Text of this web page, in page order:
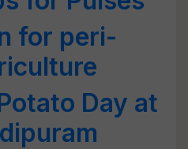
for peri-
Day at